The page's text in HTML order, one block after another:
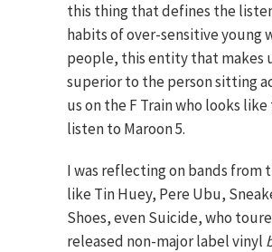
this thing that defines the
habits of over-sensitive young
people, this entity that makes
superior to the person sitting
us on the F Train who looks
listen to Maroon 5.
I was reflecting on bands from
like Tin Huey, Pere Ubu,
Shoes, even Suicide, who
released non-major label vinyl